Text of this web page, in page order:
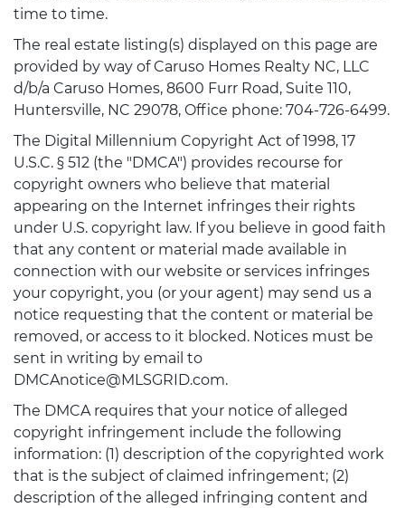
time to time.
The real estate listing(s) displayed on this page are
provided by way of Caruso Homes Realty NC, LLC
d/b/a Caruso Homes, 8600 Furr Road, Suite 110,
Huntersville, NC 29078, Office phone: 704-726-6499.
The Digital Millennium Copyright Act of 1998, 17
U.S.C. § 512 (the "DMCA") provides recourse for
copyright owners who believe that material
appearing on the Internet infringes their rights
under U.S. copyright law. If you believe in good faith
that any content or material made available in
connection with our website or services infringes
your copyright, you (or your agent) may send us a
notice requesting that the content or material be
removed, or access to it blocked. Notices must be
sent in writing by email to
DMCAnotice@MLSGRID.com.
The DMCA requires that your notice of alleged
copyright infringement include the following
information: (1) description of the copyrighted work
that is the subject of claimed infringement; (2)
description of the alleged infringing content and